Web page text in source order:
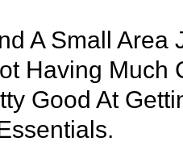
A Small Area
Having Much
Good At